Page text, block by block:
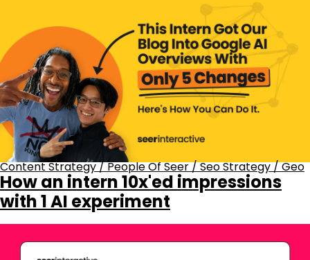
Content Strategy / People Of Seer / Seo Strategy / Geo
How an intern 10x'ed impressions
with 1 AI experiment